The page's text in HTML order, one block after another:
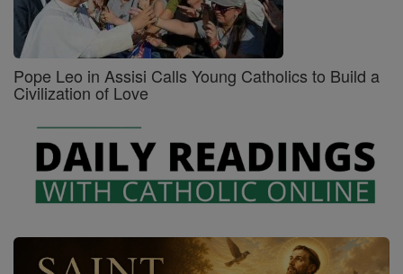
Pope Leo in Assisi Calls Young Catholics to Build a
Civilization of Love